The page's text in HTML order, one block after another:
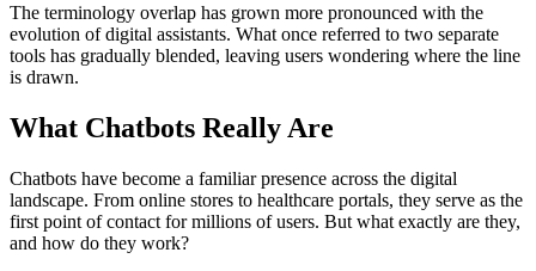
The terminology overlap has grown more pronounced with the
evolution of digital assistants. What once referred to two separate
tools has gradually blended, leaving users wondering where the line
is drawn.
What Chatbots Really Are
Chatbots have become a familiar presence across the digital
landscape. From online stores to healthcare portals, they serve as the
first point of contact for millions of users. But what exactly are they,
and how do they work?